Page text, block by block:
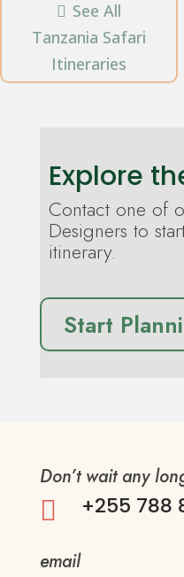
 See All
Tanzania Safari
Itineraries
Explore
Contact one of
Designers to
itinerary.
Start
Don’t wait any
 +255 788
email